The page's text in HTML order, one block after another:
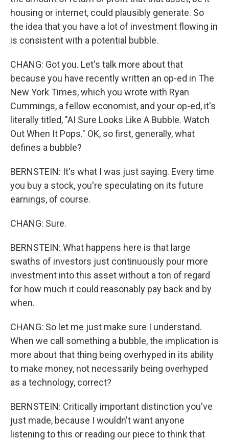
housing or internet, could plausibly generate. So
the idea that you have a lot of investment flowing in
is consistent with a potential bubble.
CHANG: Got you. Let's talk more about that
because you have recently written an op-ed in The
New York Times, which you wrote with Ryan
Cummings, a fellow economist, and your op-ed, it's
literally titled, "AI Sure Looks Like A Bubble. Watch
Out When It Pops." OK, so first, generally, what
defines a bubble?
BERNSTEIN: It's what I was just saying. Every time
you buy a stock, you're speculating on its future
earnings, of course.
CHANG: Sure.
BERNSTEIN: What happens here is that large
swaths of investors just continuously pour more
investment into this asset without a ton of regard
for how much it could reasonably pay back and by
when.
CHANG: So let me just make sure I understand.
When we call something a bubble, the implication is
more about that thing being overhyped in its ability
to make money, not necessarily being overhyped
as a technology, correct?
BERNSTEIN: Critically important distinction you've
just made, because I wouldn't want anyone
listening to this or reading our piece to think that